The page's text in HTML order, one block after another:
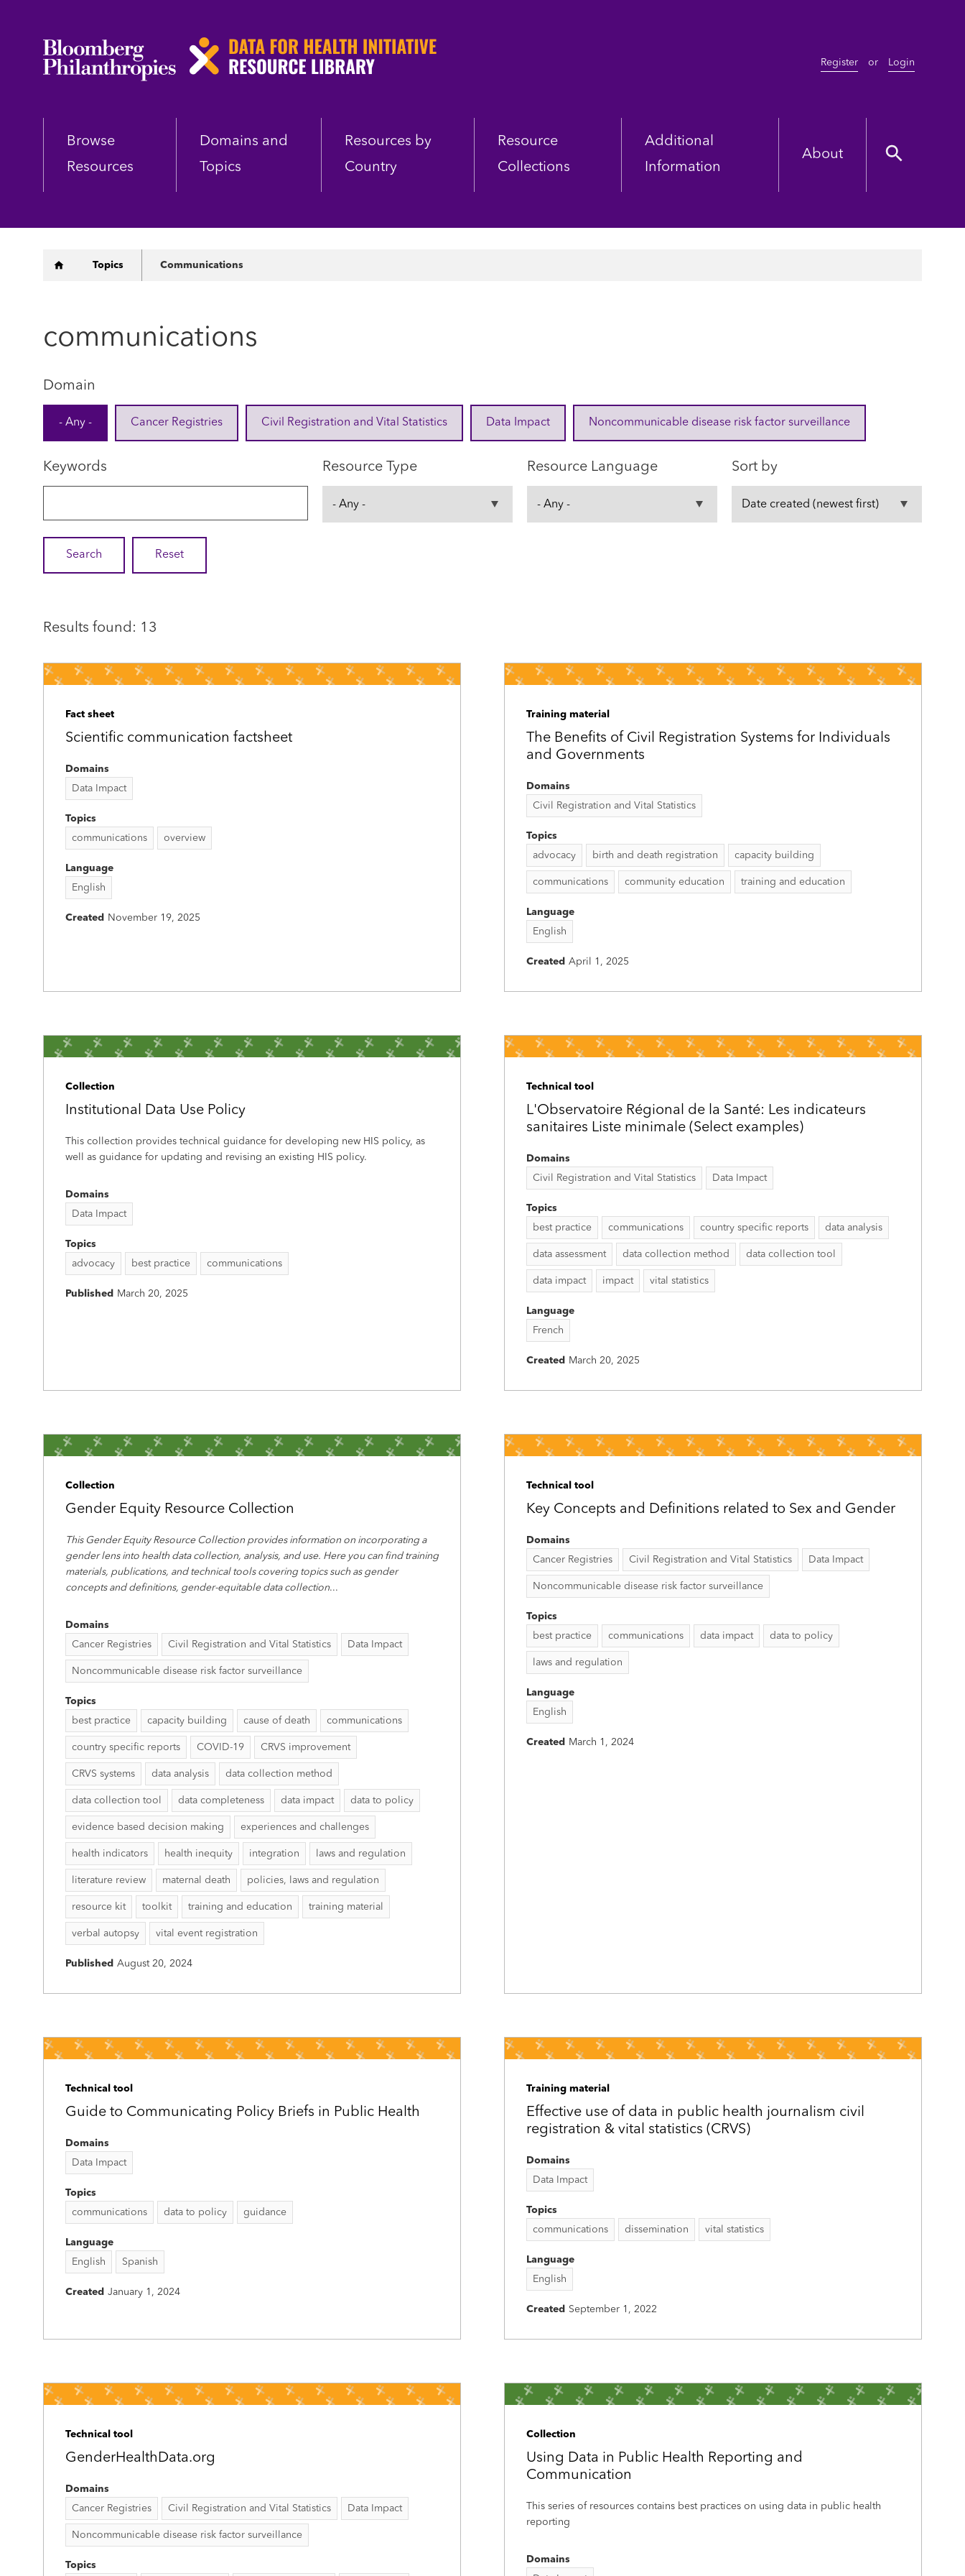
Skip
Register or Login
Browse
Resources
Domains and
Topics
Resources by
Country
Resource
Collections
Additional
Information
About
Breadcrumb
Topics Communications
communications
Domain
- Any - Cancer Registries Civil Registration and Vital Statistics Data Impact Noncommunicable disease risk factor surveillance
Keywords Resource Type Resource Language Sort by
Results found: 13
Fact sheet
Scientific communication factsheet
Domains
Data Impact
Topics
communications
overview
Language
English
Created November 19, 2025
Training material
The Benefits of Civil Registration Systems for Individuals
and Governments
Domains
Civil Registration and Vital Statistics
Topics
advocacy
birth and death registration capacity building
communications community education training and education
Language
English
Created April 1, 2025
Collection
Institutional Data Use Policy
This collection provides technical guidance for developing new HIS policy, as
well as guidance for updating and revising an existing HIS policy.
Domains
Data Impact
Topics
advocacy
best practice communications
Published March 20, 2025
Technical tool
L'Observatoire Régional de la Santé: Les indicateurs
sanitaires Liste minimale (Select examples)
Domains
Civil Registration and Vital Statistics
Data Impact
Topics
best practice
communications country specific reports data analysis
data assessment data collection method data collection tool
data impact impact vital statistics
Language
French
Created March 20, 2025
Collection
Gender Equity Resource Collection
This Gender Equity Resource Collection provides information on incorporating a
gender lens into health data collection, analysis, and use. Here you can find training
materials, publications, and technical tools covering topics such as gender
concepts and definitions, gender-equitable data collection...
Domains
Cancer Registries
Civil Registration and Vital Statistics Data Impact
Noncommunicable disease risk factor surveillance
Topics
best practice
capacity building cause of death communications
country specific reports COVID-19 CRVS improvement
CRVS systems data analysis data collection method
data collection tool data completeness data impact data to policy
evidence based decision making experiences and challenges
health indicators health inequity integration laws and regulation
literature review maternal death policies, laws and regulation
resource kit toolkit training and education training material
verbal autopsy vital event registration
Published August 20, 2024
Technical tool
Key Concepts and Definitions related to Sex and Gender
Domains
Cancer Registries
Civil Registration and Vital Statistics Data Impact
Noncommunicable disease risk factor surveillance
Topics
best practice
communications data impact data to policy
laws and regulation
Language
English
Created March 1, 2024
Technical tool
Guide to Communicating Policy Briefs in Public Health
Domains
Data Impact
Topics
communications
data to policy guidance
Language
English
Spanish
Created January 1, 2024
Training material
Effective use of data in public health journalism civil
registration & vital statistics (CRVS)
Domains
Data Impact
Topics
communications
dissemination vital statistics
Language
English
Created September 1, 2022
Technical tool
GenderHealthData.org
Domains
Cancer Registries
Civil Registration and Vital Statistics Data Impact
Noncommunicable disease risk factor surveillance
Topics
Collection
Using Data in Public Health Reporting and
Communication
This series of resources contains best practices on using data in public health
reporting
Domains